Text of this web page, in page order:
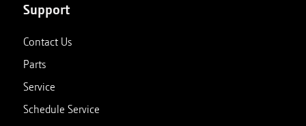
Support
Contact Us
Parts
Service
Schedule Service